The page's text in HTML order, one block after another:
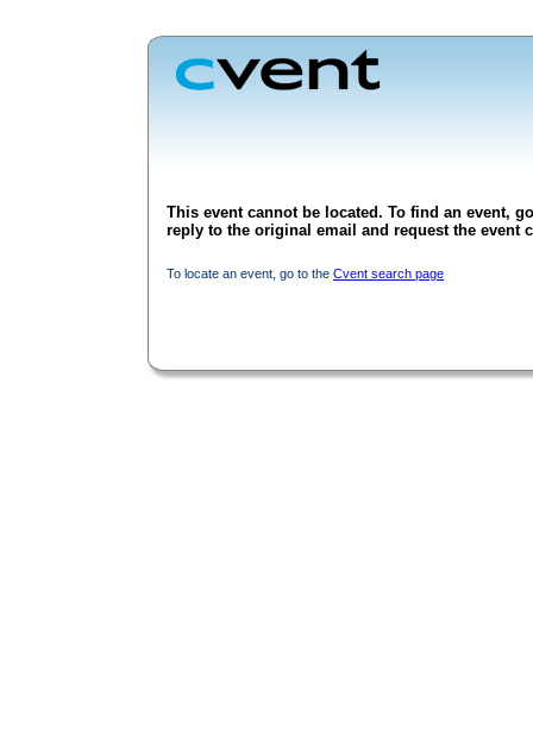
This event cannot be located. To find an event,
reply to the original email and request the event
To locate an event, go to the Cvent search page